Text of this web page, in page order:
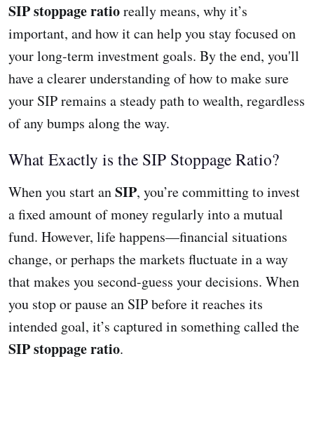
SIP stoppage ratioreally means, why it’s
important, and how it can help you stay focused on
your long-term investment goals. By the end, you'll
have a clearer understanding of how to make sure
your SIP remains a steady path to wealth, regardless
of any bumps along the way.
What Exactly is the SIP Stoppage Ratio?
When you start anSIP, you’re committing to invest
a fixed amount of money regularly into a mutual
fund. However, life happens—financial situations
change, or perhaps the markets fluctuate in a way
that makes you second-guess your decisions. When
you stop or pause an SIP before it reaches its
intended goal, it’s captured in something called the
SIP stoppage ratio.